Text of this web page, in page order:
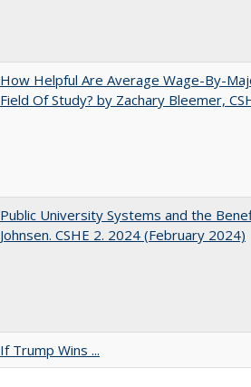
How Helpful Are Average Wage-By-
Field Of Study? by Zachary Bleemer,
Public University Systems and the
Johnsen. CSHE 2. 2024 (February 2024)
If Trump Wins ...